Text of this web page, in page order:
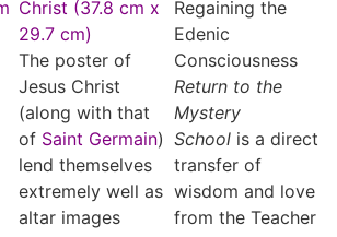
Christ (37.8 cm x
29.7 cm)
The poster of
Jesus Christ
(along with that
of Saint Germain)
lend themselves
extremely well as
altar images
Regaining the
Edenic
Consciousness
Return to the
Mystery
Schoolis a direct
transfer of
wisdom and love
from the Teacher